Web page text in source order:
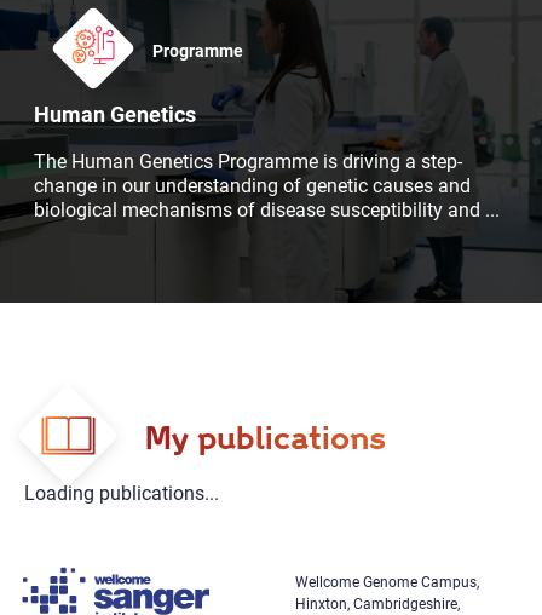
Programme
Human Genetics
The Human Genetics Programme is driving a step-
change in our understanding of genetic causes and
biological mechanisms of disease susceptibility and ...
My publications
Loading publications...
Wellcome Genome Campus,
Hinxton, Cambridgeshire,